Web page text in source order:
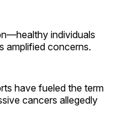
individuals
concerns.
have fueled the term
cancers allegedly